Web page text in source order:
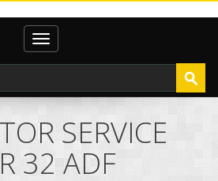
Toggle
navigation
SERVICE
32 ADF